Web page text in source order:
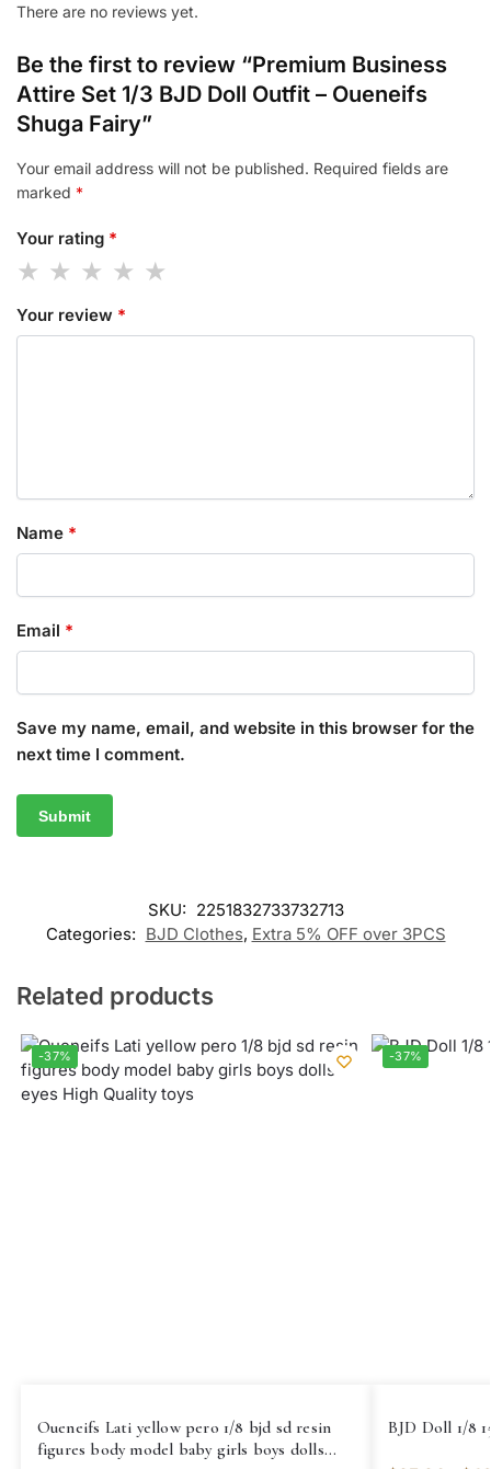
There are no reviews yet.
Be the first to review “Premium Business
Attire Set 1/3 BJD Doll Outfit – Oueneifs
Shuga Fairy”
Your email address will not be published. Required fields are
marked *
Your rating *
Your review *
Name *
Email *
Save my name, email, and website in this browser for the
next time I comment.
SKU: 2251832733732713
Categories: BJD Clothes, Extra 5% OFF over 3PCS
Related products
-37%
Oueneifs Lati yellow pero 1/8 bjd sd resin
figures body model baby girls boys dolls
-37%
BJD Doll 1/8